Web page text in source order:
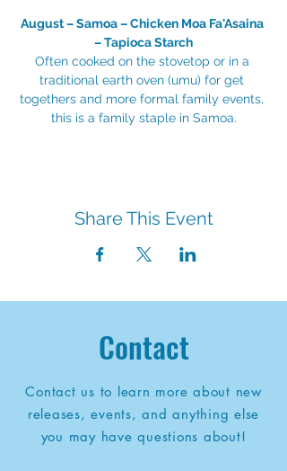
August – Samoa – Chicken Moa Fa'Asaina
– Tapioca Starch
Often cooked on the stovetop or in a
traditional earth oven (umu) for get
togethers and more formal family events,
this is a family staple in Samoa.
Share This Event
Contact
Contact us to learn more about new
releases, events, and anything else
you may have questions about!